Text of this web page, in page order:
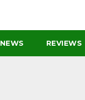
NEWS REVIEWS